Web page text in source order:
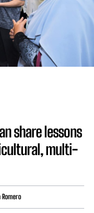
share lessons
multi-